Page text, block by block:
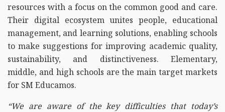
resources with a focus on the common good and care.
Their digital ecosystem unites people, educational
management, and learning solutions, enabling schools
to make suggestions for improving academic quality,
sustainability, and distinctiveness. Elementary,
middle, and high schools are the main target markets
for SM Educamos.
“We are aware of the key difficulties that today’s